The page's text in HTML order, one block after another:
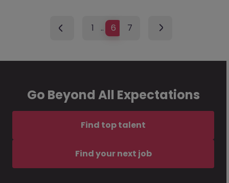
1 … 6 7
Go Beyond All Expectations
Find top talent
Find your next job